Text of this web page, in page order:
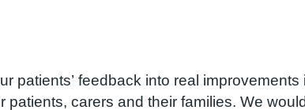
patients’ feedback into real
patients, carers and their families. We